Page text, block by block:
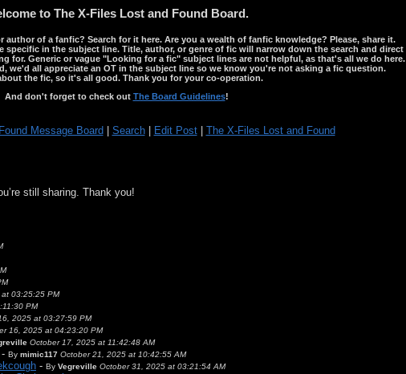
to The X-Files Lost and Found Board.
of a fanfic? Search for it here. Are you a wealth of fanfic knowledge? Please, share it.
specific in the subject line. Title, author, or genre of fic will narrow down the search and direct
for. Generic or vague "Looking for a fic" subject lines are not helpful, as that's all we do here.
we'd all appreciate an OT in the subject line so we know you're not asking a fic question.
the fic, so it's all good. Thank you for your co-operation.
And don't forget to check out The Board Guidelines!
Message Board Search| Edit Post| The X-Files Lost and Found
still sharing. Thank you!
03:25:25 PM
PM
2025 at 03:27:59 PM
16, 2025 at 04:23:20 PM
October 17, 2025 at 11:42:48 AM
- By mimic117 October 21, 2025 at 10:42:55 AM
- By Vegreville October 31, 2025 at 03:21:54 AM